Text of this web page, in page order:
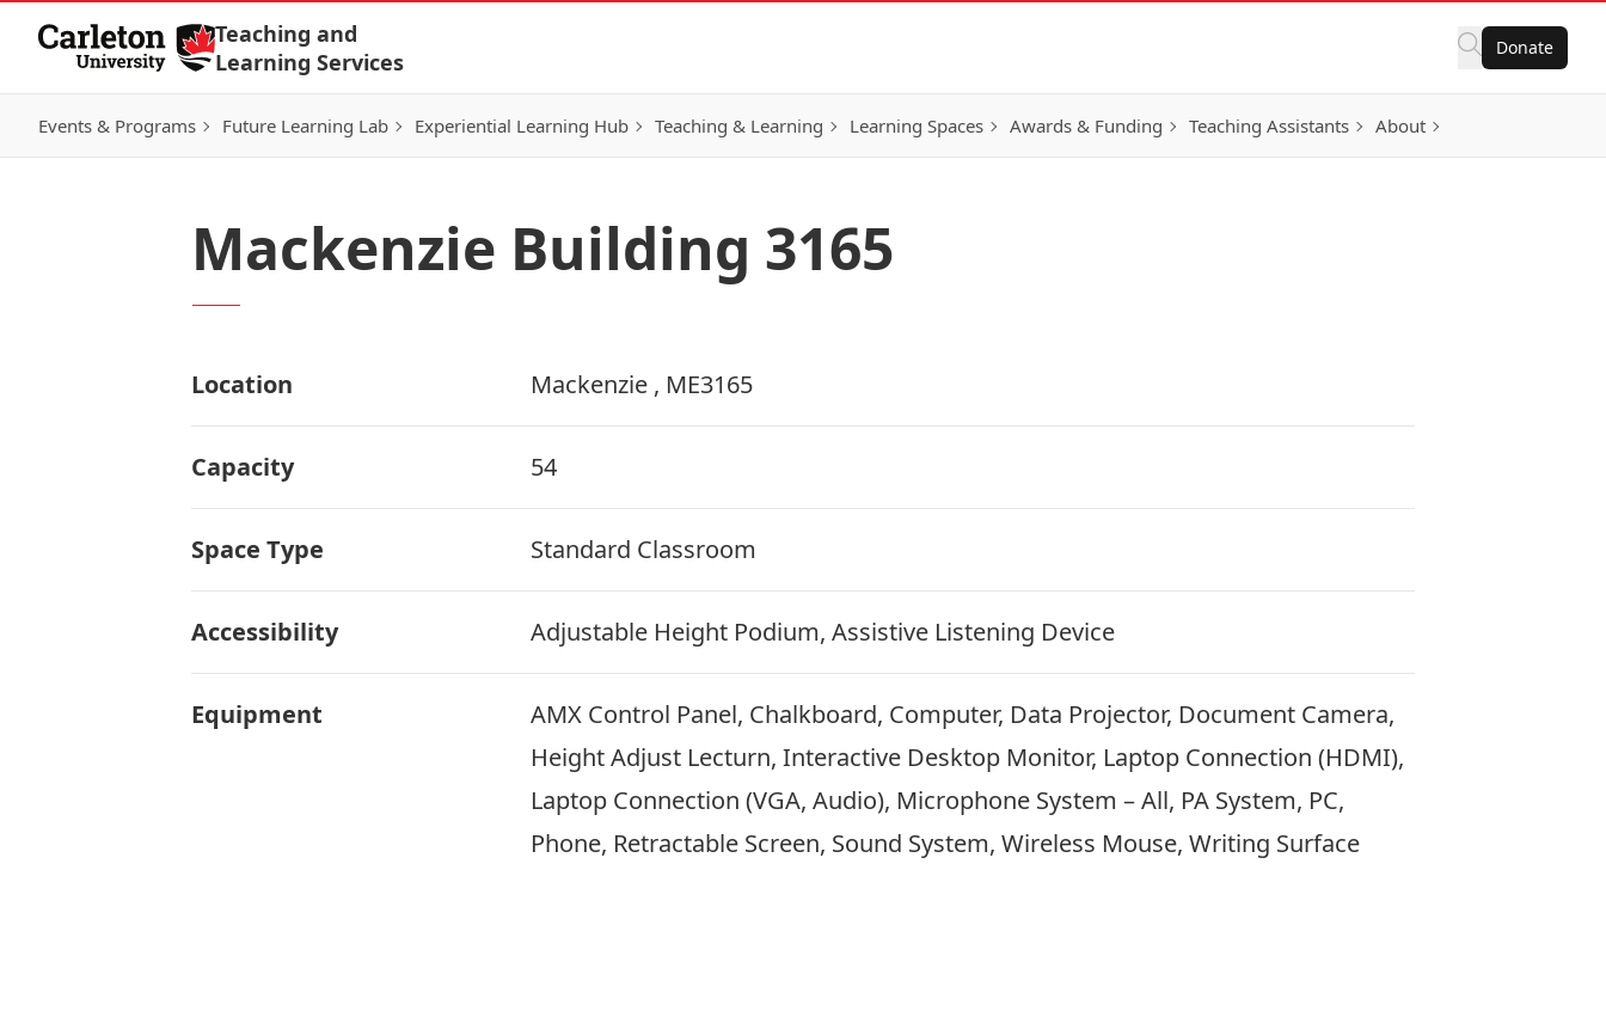
Skip to Content
Teaching and
Learning Services
Donate
Events & Programs Future Learning Lab Experiential Learning Hub Teaching & Learning Learning Spaces Awards & Funding Teaching Assistants About
Mackenzie Building 3165
Location Mackenzie , ME3165
Capacity 54
Space Type Standard Classroom
Accessibility Adjustable Height Podium, Assistive Listening Device
Equipment
AMX Control Panel, Chalkboard, Computer, Data Projector, Document Camera,
Height Adjust Lecturn, Interactive Desktop Monitor, Laptop Connection (HDMI),
Laptop Connection (VGA, Audio), Microphone System – All, PA System, PC,
Phone, Retractable Screen, Sound System, Wireless Mouse, Writing Surface